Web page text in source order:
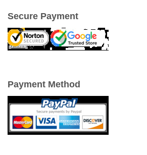
Secure Payment
Payment Method